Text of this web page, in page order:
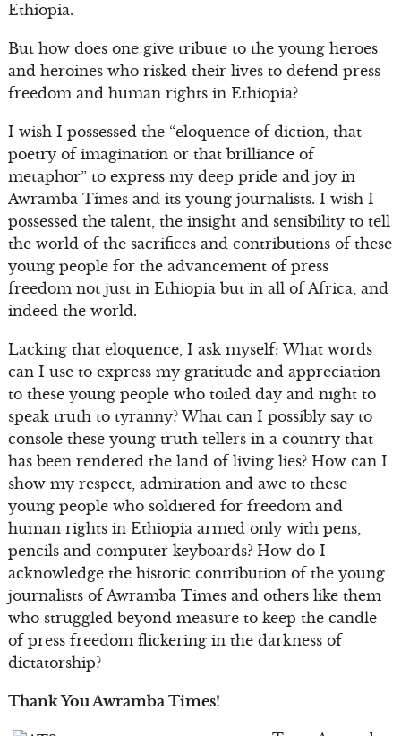
Ethiopia.
But how does one give tribute to the young heroes
and heroines who risked their lives to defend press
freedom and human rights in Ethiopia?
I wish I possessed the “eloquence of diction, that
poetry of imagination or that brilliance of
metaphor” to express my deep pride and joy in
Awramba Times and its young journalists. I wish I
possessed the talent, the insight and sensibility to tell
the world of the sacrifices and contributions of these
young people for the advancement of press
freedom not just in Ethiopia but in all of Africa, and
indeed the world.
Lacking that eloquence, I ask myself: What words
can I use to express my gratitude and appreciation
to these young people who toiled day and night to
speak truth to tyranny? What can I possibly say to
console these young truth tellers in a country that
has been rendered the land of living lies? How can I
show my respect, admiration and awe to these
young people who soldiered for freedom and
human rights in Ethiopia armed only with pens,
pencils and computer keyboards? How do I
acknowledge the historic contribution of the young
journalists of Awramba Times and others like them
who struggled beyond measure to keep the candle
of press freedom flickering in the darkness of
dictatorship?
Thank You Awramba Times!